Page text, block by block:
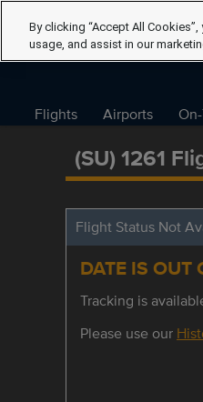
Flights Airports
(SU) 1261
Flight Status Not
DATE IS OUT
Tracking is
Please use our
By clicking “Accept All
usage, and assist in our